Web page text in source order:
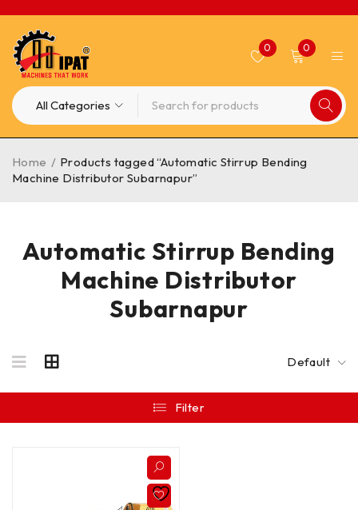
0 0
Automatic Stirrup Bending
Machine Distributor
Subarnapur
Home / Products tagged “Automatic Stirrup Bending
Machine Distributor Subarnapur”
Default
Filter